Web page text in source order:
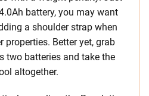
battery, you may want
a shoulder strap when
properties. Better yet, grab
two batteries and take the
altogether.